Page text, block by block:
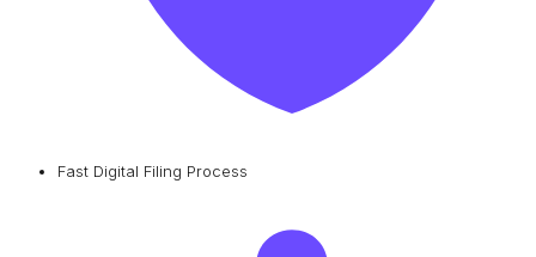
Fast Digital Filing Process